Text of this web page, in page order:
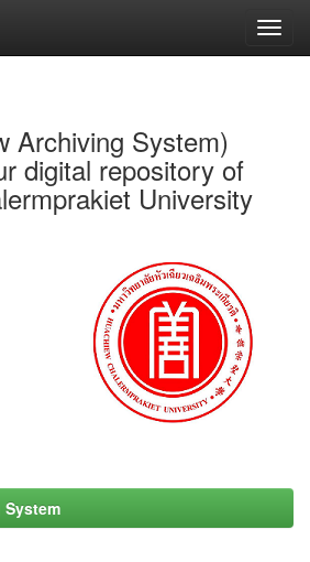
Archiving System)
digital repository of
University